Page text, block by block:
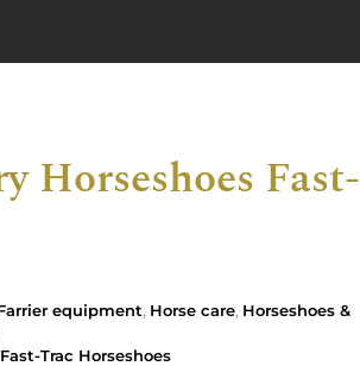
Horseshoes Fast-
equipment, Horse care, Horseshoes &
Trac Horseshoes